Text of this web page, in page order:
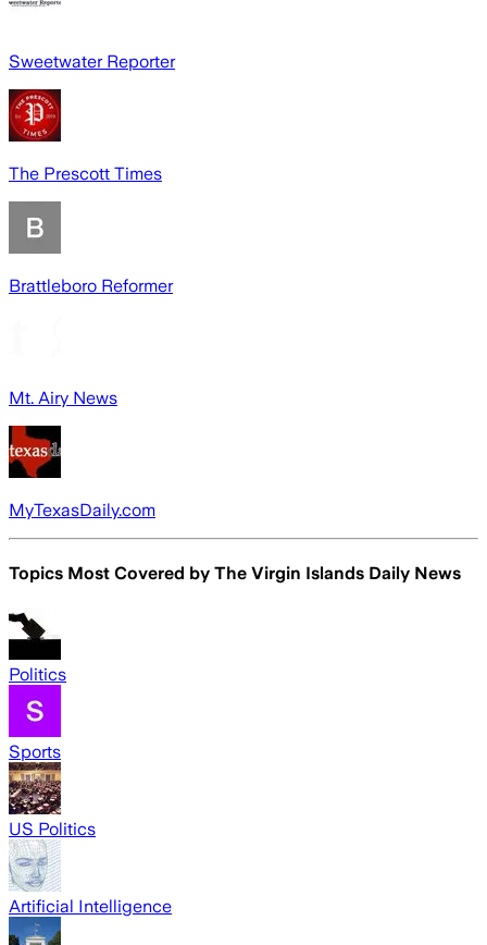
Sweetwater Reporter
The Prescott Times
Brattleboro Reformer
Mt. Airy News
MyTexasDaily.com
Topics Most Covered by The Virgin Islands Daily News
Politics
Sports
US Politics
Artificial Intelligence